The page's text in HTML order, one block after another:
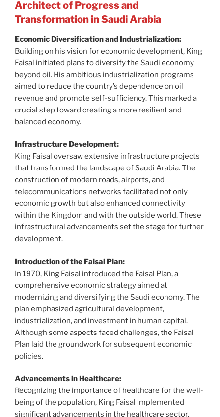
Architect of Progress and
Transformation in Saudi Arabia
Economic Diversification and Industrialization:
Building on his vision for economic development, King
Faisal initiated plans to diversify the Saudi economy
beyond oil. His ambitious industrialization programs
aimed to reduce the country’s dependence on oil
revenue and promote self-sufficiency. This marked a
crucial step toward creating a more resilient and
balanced economy.
Infrastructure Development:
King Faisal oversaw extensive infrastructure projects
that transformed the landscape of Saudi Arabia. The
construction of modern roads, airports, and
telecommunications networks facilitated not only
economic growth but also enhanced connectivity
within the Kingdom and with the outside world. These
infrastructural advancements set the stage for further
development.
Introduction of the Faisal Plan:
In 1970, King Faisal introduced the Faisal Plan, a
comprehensive economic strategy aimed at
modernizing and diversifying the Saudi economy. The
plan emphasized agricultural development,
industrialization, and investment in human capital.
Although some aspects faced challenges, the Faisal
Plan laid the groundwork for subsequent economic
policies.
Advancements in Healthcare:
Recognizing the importance of healthcare for the well-
being of the population, King Faisal implemented
significant advancements in the healthcare sector.